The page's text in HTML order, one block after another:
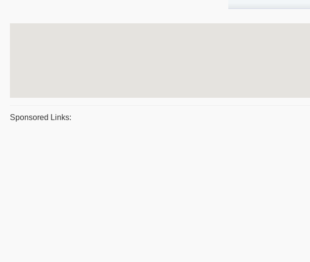
Sponsored Links: